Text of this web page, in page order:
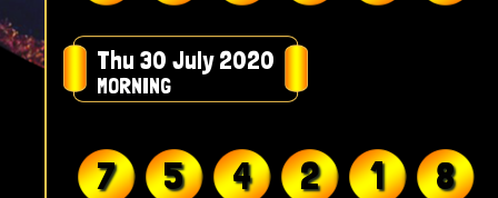
Thu 30 July 2020
MORNING
7 5 4 2 1 8